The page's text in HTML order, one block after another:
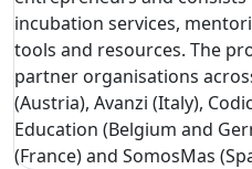
incubation services,
tools and resources. The
partner organisations
(Austria), Avanzi (Italy),
Education (Belgium and
(France) and SomosMas